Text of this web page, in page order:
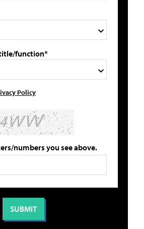
function*
Policy
numbers you see above.